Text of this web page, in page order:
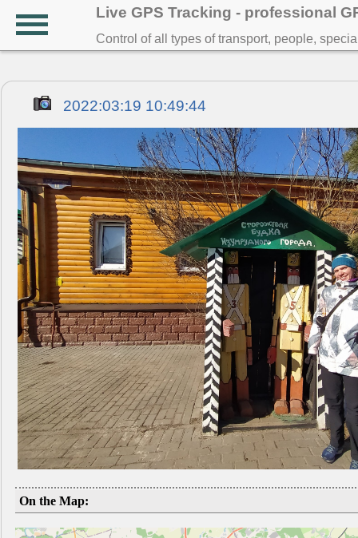
Live GPS Tracking - professional
Control of all types of transport, people,
2022:03:19 10:49:44
On the Map: